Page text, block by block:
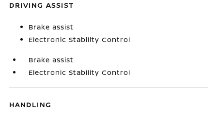
DRIVING ASSIST
Brake assist
Electronic Stability Control
Brake assist
Electronic Stability Control
HANDLING